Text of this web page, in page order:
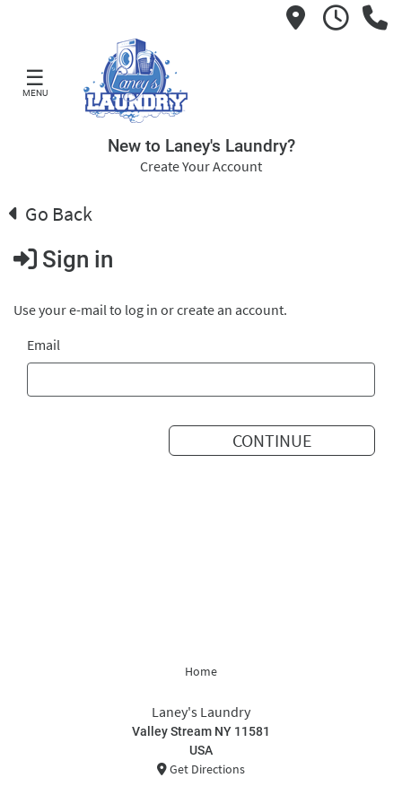
☰
MENU
New to Laney's Laundry?
Create Your Account
Go Back
Sign in
Use your e-mail to log in or create an account.
Email
CONTINUE
Home
Laney's Laundry
Valley Stream NY 11581
USA
Get Directions